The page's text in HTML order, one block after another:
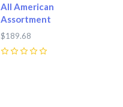
All American
Assortment
$189.68